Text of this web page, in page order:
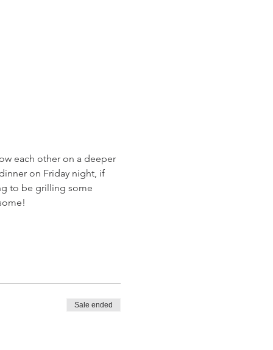
each other on a deeper
on Friday night, if
to be grilling some
Sale ended